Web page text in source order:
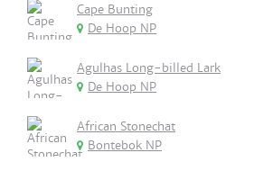
Cape Bunting
De Hoop NP
Agulhas Long-billed Lark
De Hoop NP
African Stonechat
Bontebok NP